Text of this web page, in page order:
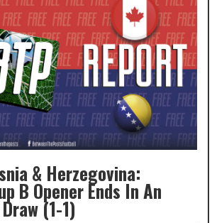
& Herzegovina:
B Opener Ends In An
(1-1)